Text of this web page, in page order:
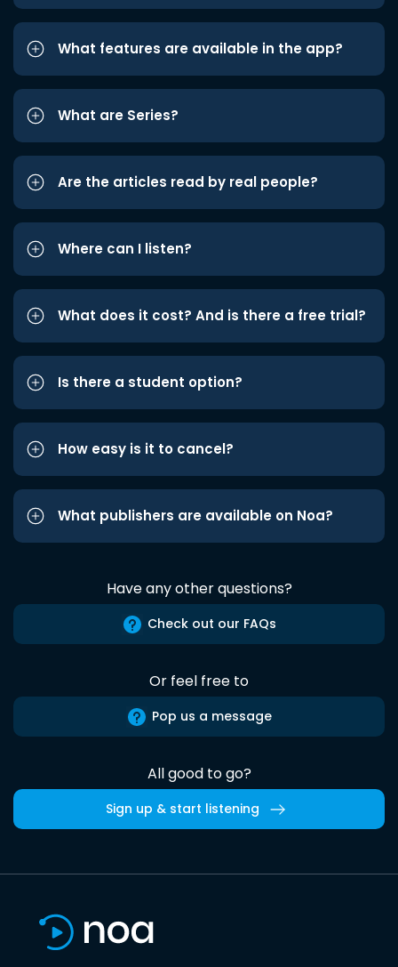
What features are available in the app?
What are Series?
Are the articles read by real people?
Where can I listen?
What does it cost? And is there a free trial?
Is there a student option?
How easy is it to cancel?
What publishers are available on Noa?
Have any other questions?
Check out our FAQs
Or feel free to
Pop us a message
All good to go?
Sign up & start listening